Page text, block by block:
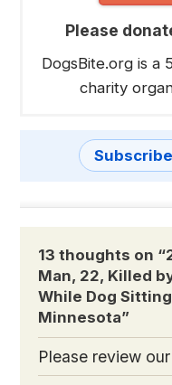
Please
DogsBite.org is a
charity
13 thoughts on “
Man, 22, Killed
While Dog
Minnesota”
Please review our